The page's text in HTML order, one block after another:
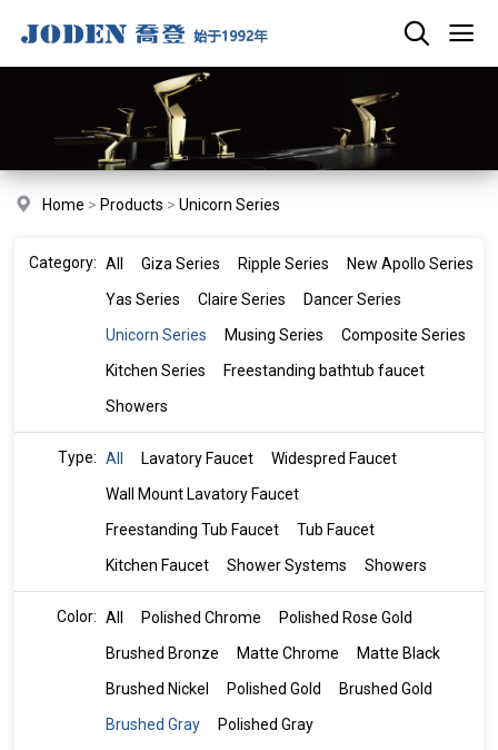
Home > Products >Unicorn Series
Category: All Giza Series Ripple Series
New Apollo Series
Yas Series
Claire Series
Dancer Series
Unicorn Series
Musing Series
Composite Series
Kitchen Series
Freestanding bathtub faucet
Showers
Type: All Lavatory Faucet
Widespred Faucet
Wall Mount Lavatory Faucet
Freestanding Tub Faucet
Tub Faucet
Kitchen Faucet
Shower Systems Showers
Color: All Polished Chrome
Polished Rose Gold
Brushed Bronze
Matte Chrome
Matte Black
Brushed Nickel
Polished Gold
Brushed Gold
Brushed Gray
Polished Gray